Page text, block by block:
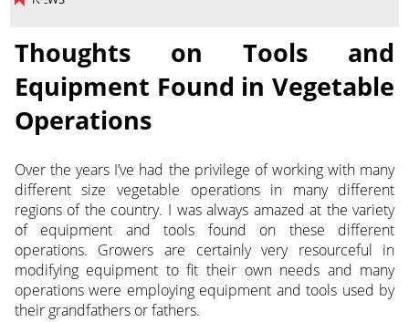
Thoughts on Tools and
Equipment Found in Vegetable
Operations
Over the years I’ve had the privilege of working with many
different size vegetable operations in many different
regions of the country. I was always amazed at the variety
of equipment and tools found on these different
operations. Growers are certainly very resourceful in
modifying equipment to fit their own needs and many
operations were employing equipment and tools used by
their grandfathers or fathers.